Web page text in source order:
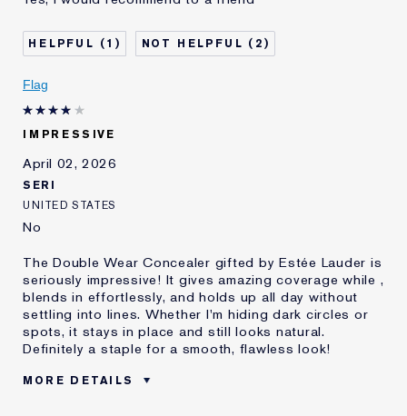
Age
Skin Type
Oily
Skin Concern
Even Skintone
I've been using Estée
1 2
Flag
IMPRESSIVE
April 02, 2026
SERI
UNITED STATES
No
The Double Wear Concealer gifted by Estée Lauder is
seriously impressive! It gives amazing coverage while ,
blends in effortlessly, and holds up all day without
settling into lines. Whether I'm hiding dark circles or
spots, it stays in place and still looks natural.
Definitely a staple for a smooth, flawless look!
MORE DETAILS